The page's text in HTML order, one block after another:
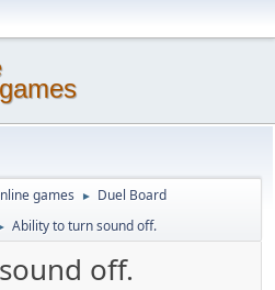
games ► Duel Board
Ability to turn sound off.
off.